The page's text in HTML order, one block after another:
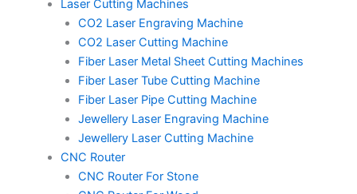
m
Laser Cutting Machines
CO2 Laser Engraving Machine
CO2 Laser Cutting Machine
Fiber Laser Metal Sheet Cutting Machines
Fiber Laser Tube Cutting Machine
Fiber Laser Pipe Cutting Machine
Jewellery Laser Engraving Machine
Jewellery Laser Cutting Machine
CNC Router
CNC Router For Stone